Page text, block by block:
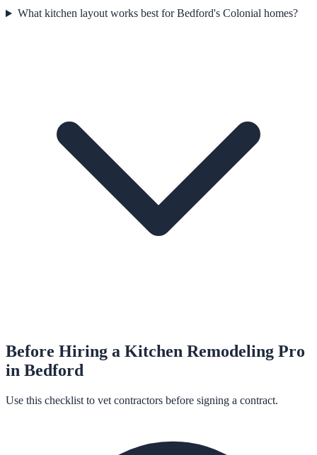
What kitchen layout works best for Bedford's Colonial homes?
Before Hiring a Kitchen Remodeling Pro
in Bedford
Use this checklist to vet contractors before signing a contract.